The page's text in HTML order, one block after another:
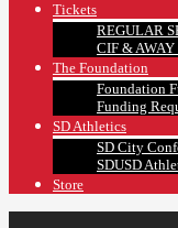
Tickets
REGULAR
CIF &
The Foundation
Foundation
Funding
SD Athletics
SD City
SDUSD
Store